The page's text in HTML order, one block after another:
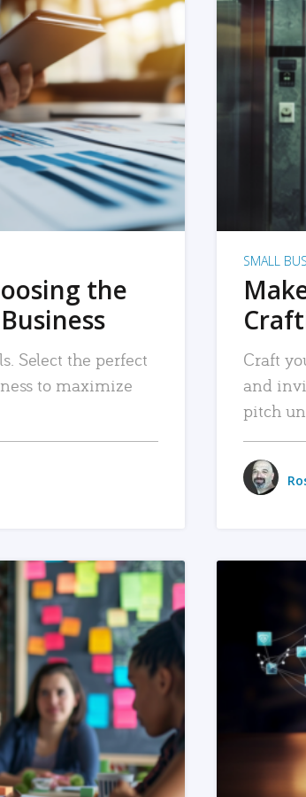
the
Select the perfect
to maximize
SMALL
Craft
and
pitch